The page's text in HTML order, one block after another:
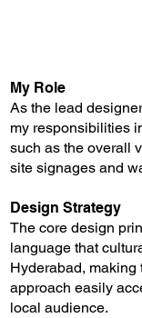
My Role
As the lead
my responsibilities
such as the overall
site signages and
Design Strategy
The core design
language that
Hyderabad, making
approach easily
local audience.